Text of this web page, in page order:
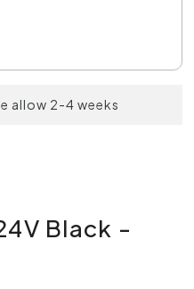
allow 2-4 weeks
Black -